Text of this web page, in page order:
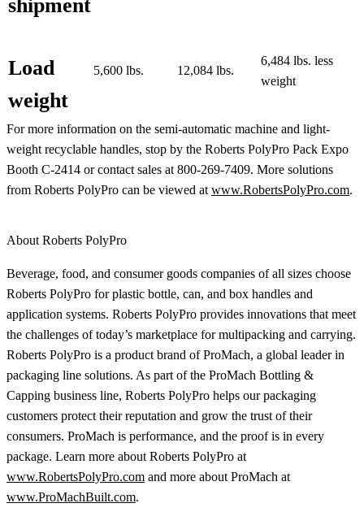
shipment
Load
weight
5,600 lbs. 12,084 lbs.
6,484 lbs. less
weight
For more information on the semi-automatic machine and light-
weight recyclable handles, stop by the Roberts PolyPro Pack Expo
Booth C-2414 or contact sales at 800-269-7409. More solutions
from Roberts PolyPro can be viewed at www.RobertsPolyPro.com.
About Roberts PolyPro
Beverage, food, and consumer goods companies of all sizes choose
Roberts PolyPro for plastic bottle, can, and box handles and
application systems. Roberts PolyPro provides innovations that meet
the challenges of today’s marketplace for multipacking and carrying.
Roberts PolyPro is a product brand of ProMach, a global leader in
packaging line solutions. As part of the ProMach Bottling &
Capping business line, Roberts PolyPro helps our packaging
customers protect their reputation and grow the trust of their
consumers. ProMach is performance, and the proof is in every
package. Learn more about Roberts PolyPro at
www.RobertsPolyPro.com and more about ProMach at
www.ProMachBuilt.com.